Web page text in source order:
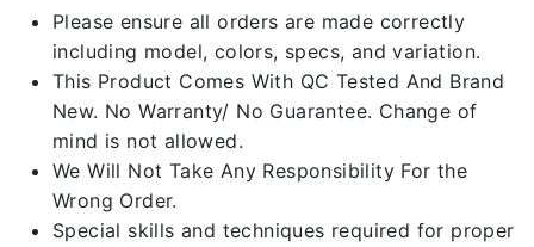
Please ensure all orders are made correctly
including model, colors, specs, and variation.
This Product Comes With QC Tested And Brand
New. No Warranty/ No Guarantee. Change of
mind is not allowed.
We Will Not Take Any Responsibility For the
Wrong Order.
Special skills and techniques required for proper